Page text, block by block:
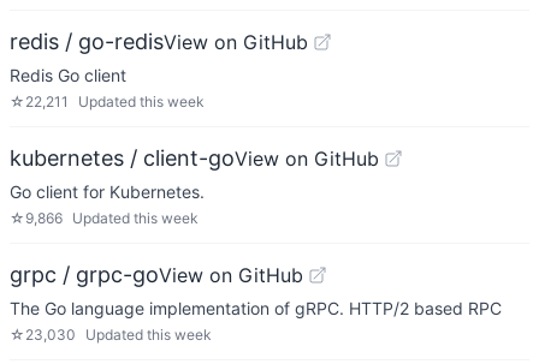
redis / go-redisView on GitHub
Redis Go client
☆ 22,211 Updated this week
kubernetes / client-goView on GitHub
Go client for Kubernetes.
☆ 9,866 Updated this week
grpc / grpc-goView on GitHub
The Go language implementation of gRPC. HTTP/2 based RPC
☆ 23,030 Updated this week